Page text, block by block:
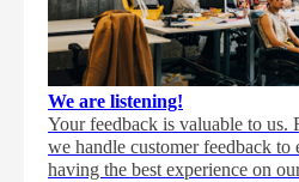
We are listening!
Your feedback is valuable to us.
we handle customer feedback to
having the best experience on